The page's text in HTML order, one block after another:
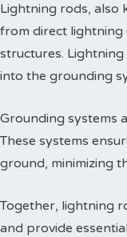
Lightning rods, also
from direct lightning
structures.
into the grounding
Grounding systems
These systems
ground, minimizing
Together, lightning
and provide